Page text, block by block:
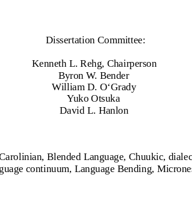
Dissertation Committee:
Kenneth L. Rehg, Chairperson
Byron W. Bender
William D. O‘Grady
Yuko Otsuka
David L. Hanlon
Blended Language, Chuukic,
continuum, Language Bending,